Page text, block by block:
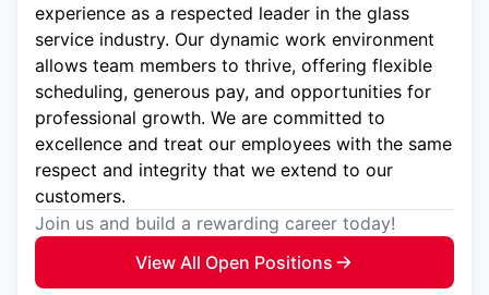
experience as a respected leader in the glass
service industry. Our dynamic work environment
allows team members to thrive, offering flexible
scheduling, generous pay, and opportunities for
professional growth. We are committed to
excellence and treat our employees with the same
respect and integrity that we extend to our
customers.
Join us and build a rewarding career today!
View All Open Positions